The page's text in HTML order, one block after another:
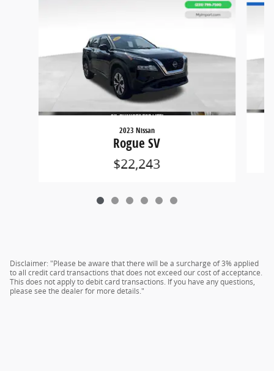
2023 Nissan
Rogue SV
$22,243
Disclaimer: "Please be aware that there will be a surcharge of 3% applied
to all credit card transactions that does not exceed our cost of acceptance.
This does not apply to debit card transactions. If you have any questions,
please see the dealer for more details."